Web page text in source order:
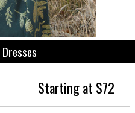
Starting at $72